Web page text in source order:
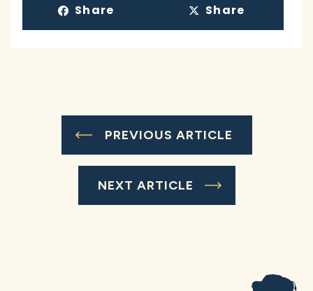
Share Share
PREVIOUS ARTICLE
NEXT ARTICLE